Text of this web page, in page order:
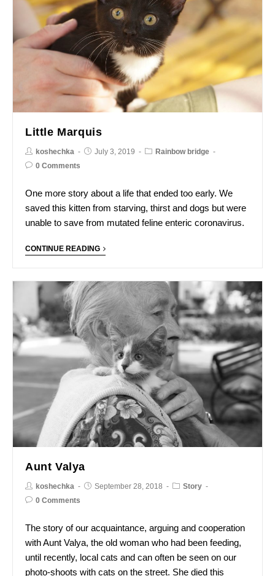
Little Marquis
koshechka July 3, 2019
Rainbow bridge
0 Comments
One more story about a life that ended too early. We
saved this kitten from starving, thirst and dogs but were
unable to save from mutated feline enteric coronavirus.
CONTINUE READING
Aunt Valya
koshechka September 28, 2018
Story
0 Comments
The story of our acquaintance, arguing and cooperation
with Aunt Valya, the old woman who had been feeding,
until recently, local cats and can often be seen on our
photo-shoots with cats on the street. She died this